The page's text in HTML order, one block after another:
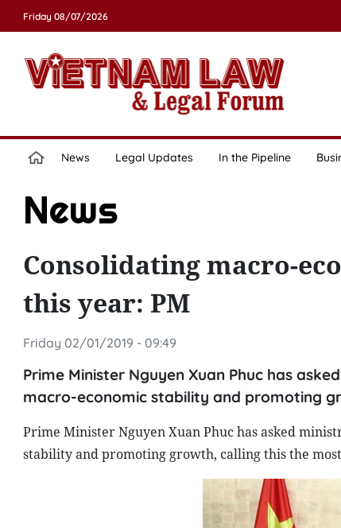
Friday 08/07/2026
News Legal Updates In the Pipeline
News
Consolidating macro-
this year: PM
Friday 02/01/2019 - 09:49
Prime Minister Nguyen Xuan Phuc has
macro-economic stability and promoting
Prime Minister Nguyen Xuan Phuc has asked
stability and promoting growth, calling this the